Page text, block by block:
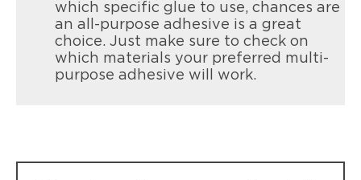
which specific glue to use, chances are
an all-purpose adhesive is a great
choice. Just make sure to check on
which materials your preferred multi-
purpose adhesive will work.